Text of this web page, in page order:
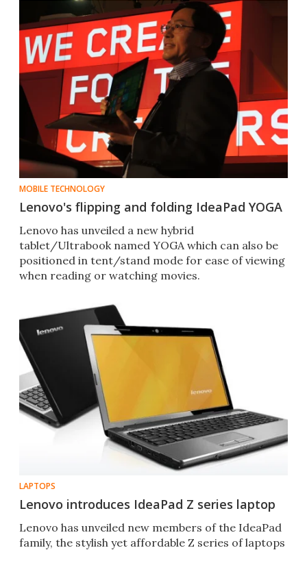
MOBILE TECHNOLOGY
Lenovo's flipping and folding IdeaPad YOGA
Lenovo has unveiled a new hybrid
tablet/Ultrabook named YOGA which can also be
positioned in tent/stand mode for ease of viewing
when reading or watching movies.
LAPTOPS
Lenovo introduces IdeaPad Z series laptop
Lenovo has unveiled new members of the IdeaPad
family, the stylish yet affordable Z series of laptops